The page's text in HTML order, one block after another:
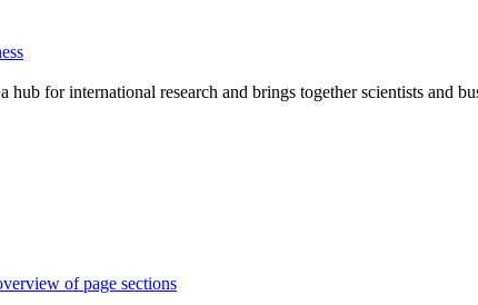
for international research and brings together scientists and
of page sections